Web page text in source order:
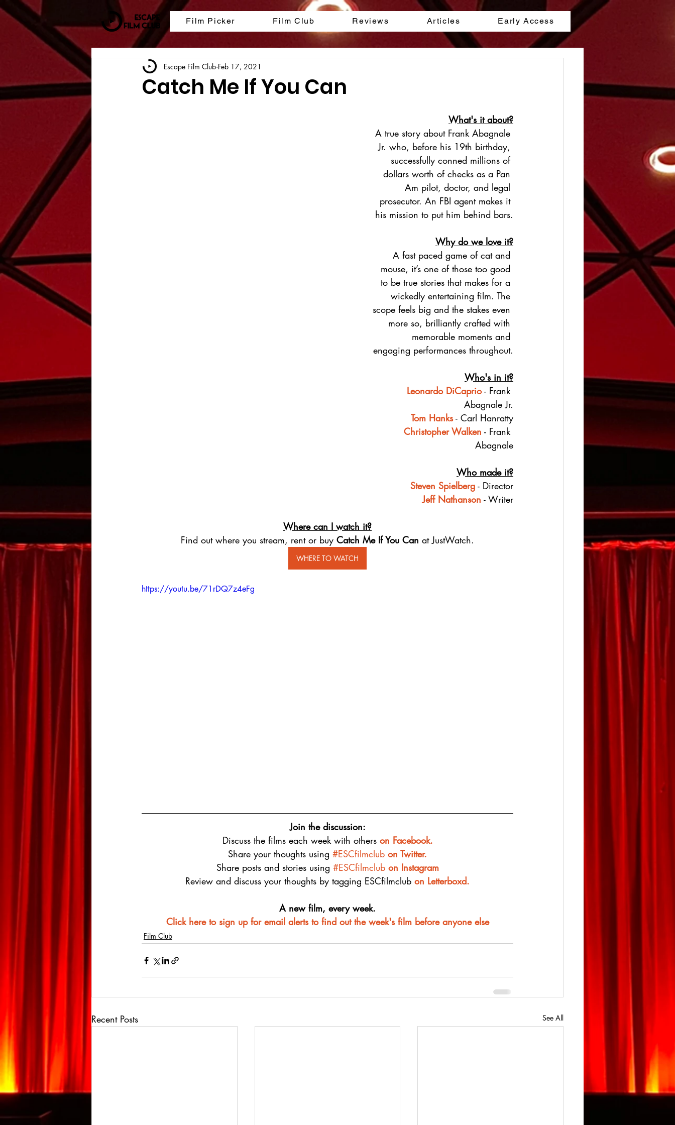
Film Picker Film Club Reviews Articles Early Access
Catch Me If You Can
Escape Film Club Feb 17, 2021
What's it about?
A true story about Frank Abagnale
Jr. who, before his 19th birthday,
successfully conned millions of
dollars worth of checks as a Pan
Am pilot, doctor, and legal
prosecutor. An FBI agent makes it
his mission to put him behind bars.
Why do we love it?
A fast paced game of cat and
mouse, it’s one of those too good
to be true stories that makes for a
wickedly entertaining film. The
scope feels big and the stakes even
more so, brilliantly crafted with
memorable moments and
engaging performances throughout.
Who's in it?
Leonardo DiCaprio - Frank
Abagnale Jr.
Tom Hanks - Carl Hanratty
Christopher Walken - Frank
Abagnale
Who made it?
Steven Spielberg - Director
Jeff Nathanson - Writer
Where can I watch it?
Find out where you stream, rent or buy Catch Me If You Can ​ at JustWatch.
WHERE TO WATCH
https://youtu.be/71rDQ7z4eFg
Join the discussion:
Discuss the films each week with others on Facebook.
Share your thoughts using #ESCfilmclub on Twitter.
Share posts and stories using #ESCfilmclub on Instagram
Review and discuss your thoughts by tagging ESCfilmclub on Letterboxd.
A new film, every week.
Click here to sign up for email alerts to find out the week's film before anyone else
Film Club
Recent Posts See All